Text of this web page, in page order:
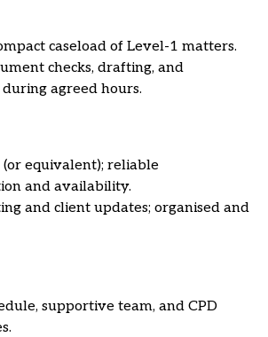
caseload of Level-1 matters.
checks, drafting, and
during agreed hours.
equivalent); reliable
and availability.
and client updates; organised and
supportive team, and CPD